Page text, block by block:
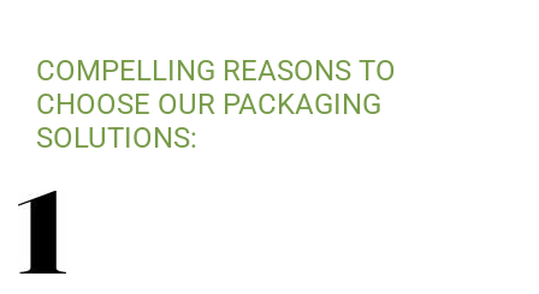
COMPELLING REASONS TO
CHOOSE OUR PACKAGING
SOLUTIONS: